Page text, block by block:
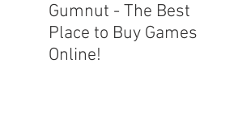
Gumnut - The Best
Place to Buy Games
Online!